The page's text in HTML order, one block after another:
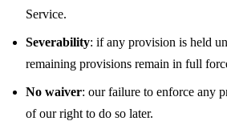
Service.
Severability: if any provision is held
remaining provisions remain in full
No waiver: our failure to enforce any
of our right to do so later.